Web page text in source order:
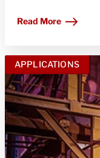
Read More
APPLICATIONS